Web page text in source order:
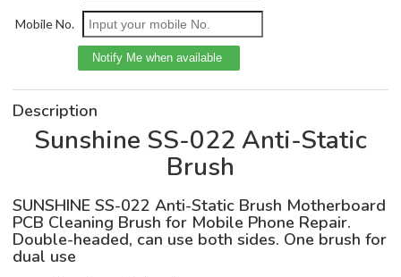
Mobile No.
Description
Sunshine SS-022 Anti-Static
Brush
SUNSHINE SS-022 Anti-Static Brush Motherboard
PCB Cleaning Brush for Mobile Phone Repair.
Double-headed, can use both sides. One brush for
dual use